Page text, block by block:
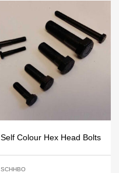
Self Colour Hex Head Bolts
SCHHBO